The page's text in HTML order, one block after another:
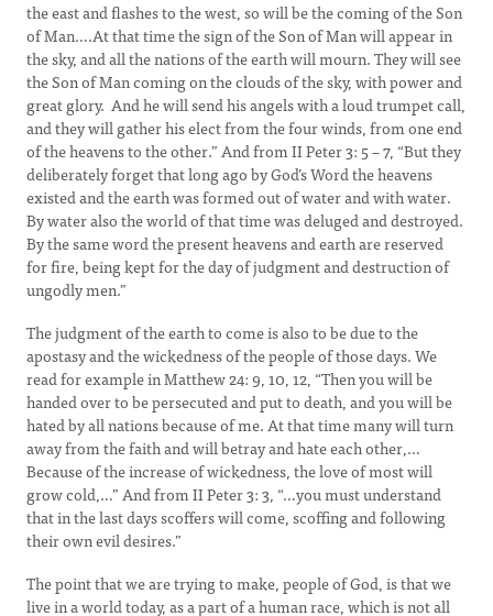
the east and flashes to the west, so will be the coming of the Son
of Man….At that time the sign of the Son of Man will appear in
the sky, and all the nations of the earth will mourn. They will see
the Son of Man coming on the clouds of the sky, with power and
great glory. And he will send his angels with a loud trumpet call,
and they will gather his elect from the four winds, from one end
of the heavens to the other.” And from II Peter 3: 5 – 7, “But they
deliberately forget that long ago by God’s Word the heavens
existed and the earth was formed out of water and with water.
By water also the world of that time was deluged and destroyed.
By the same word the present heavens and earth are reserved
for fire, being kept for the day of judgment and destruction of
ungodly men.”
The judgment of the earth to come is also to be due to the
apostasy and the wickedness of the people of those days. We
read for example in Matthew 24: 9, 10, 12, “Then you will be
handed over to be persecuted and put to death, and you will be
hated by all nations because of me. At that time many will turn
away from the faith and will betray and hate each other,…
Because of the increase of wickedness, the love of most will
grow cold,…” And from II Peter 3: 3, “…you must understand
that in the last days scoffers will come, scoffing and following
their own evil desires.”
The point that we are trying to make, people of God, is that we
live in a world today, as a part of a human race, which is not all